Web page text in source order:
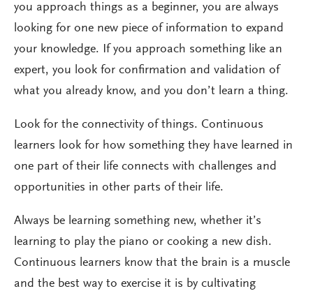
you approach things as a beginner, you are always
looking for one new piece of information to expand
your knowledge. If you approach something like an
expert, you look for confirmation and validation of
what you already know, and you don’t learn a thing.
Look for the connectivity of things. Continuous
learners look for how something they have learned in
one part of their life connects with challenges and
opportunities in other parts of their life.
Always be learning something new, whether it’s
learning to play the piano or cooking a new dish.
Continuous learners know that the brain is a muscle
and the best way to exercise it is by cultivating